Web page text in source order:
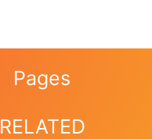
Pages
RELATED